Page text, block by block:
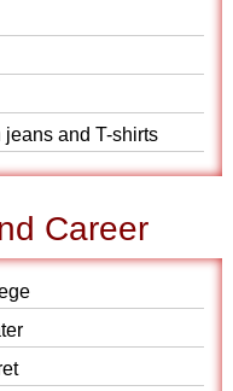
and T-shirts
Career